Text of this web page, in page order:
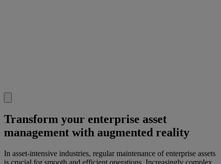
Transform your enterprise asset
management with augmented reality
In asset-intensive industries, regular maintenance of enterprise assets
is crucial for smooth and efficient operations. Increasingly complex